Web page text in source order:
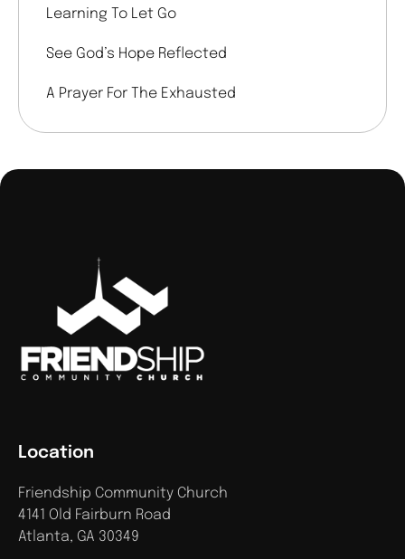
Learning To Let Go
See God’s Hope Reflected
A Prayer For The Exhausted
Location
Friendship Community Church
4141 Old Fairburn Road
Atlanta, GA 30349